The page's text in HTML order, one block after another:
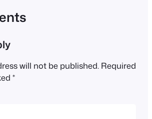
will not be published. Required
*